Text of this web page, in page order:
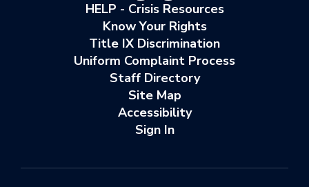
HELP - Crisis Resources
Know Your Rights
Title IX Discrimination
Uniform Complaint Process
Staff Directory
Site Map
Accessibility
Sign In